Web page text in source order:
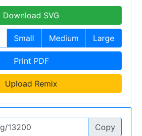
Download SVG
Small Medium Large
Print PDF
Upload Remix
Copy